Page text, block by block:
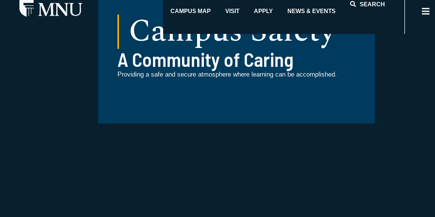
CAMPUS MAP VISIT APPLY NEWS & EVENTS
SEARCH
Campus Safety
A Community of Caring
Providing a safe and secure atmosphere where learning can be accomplished.